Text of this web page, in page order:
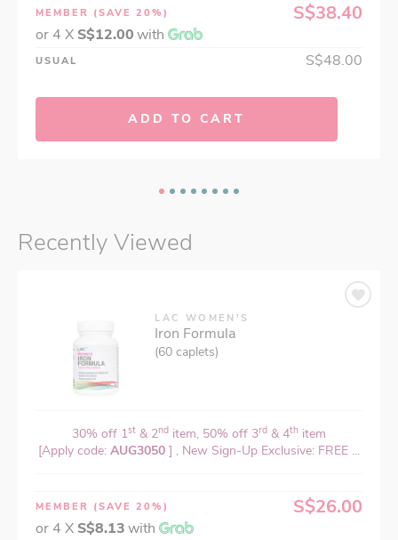
MEMBER (SAVE 20%) S$38.40
or 4 X S$12.00with
USUAL S$48.00
ADD TO CART
Recently Viewed
LAC WOMEN'S
Iron Formula
(60 caplets)
30% off 1st & 2nd item, 50% off 3rd & 4th item
[Apply code: AUG3050 ] , New Sign-Up Exclusive: FREE ...
MEMBER (SAVE 20%) S$26.00
or 4 X S$8.13with